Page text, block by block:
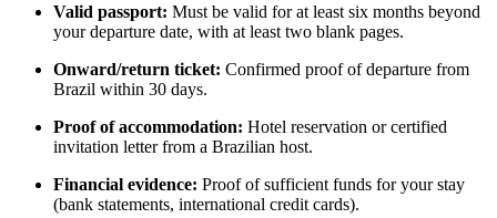
Valid passport: Must be valid for at least six months beyond
your departure date, with at least two blank pages.
Onward/return ticket: Confirmed proof of departure from
Brazil within 30 days.
Proof of accommodation: Hotel reservation or certified
invitation letter from a Brazilian host.
Financial evidence: Proof of sufficient funds for your stay
(bank statements, international credit cards).